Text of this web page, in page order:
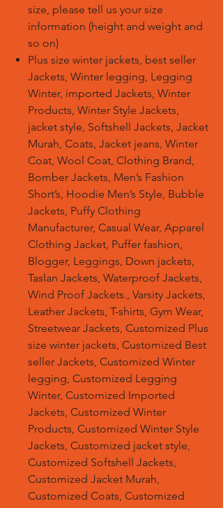
size, please tell us your size
information (height and weight and
so on)
Plus size winter jackets, best seller
Jackets, Winter legging, Legging
Winter, imported Jackets, Winter
Products, Winter Style Jackets,
jacket style, Softshell Jackets, Jacket
Murah, Coats, Jacket jeans, Winter
Coat, Wool Coat, Clothing Brand,
Bomber Jackets, Men’s Fashion
Short’s, Hoodie Men’s Style, Bubble
Jackets, Puffy Clothing
Manufacturer, Casual Wear, Apparel
Clothing Jacket, Puffer fashion,
Blogger, Leggings, Down jackets,
Taslan Jackets, Waterproof Jackets,
Wind Proof Jackets., Varsity Jackets,
Leather Jackets, T-shirts, Gym Wear,
Streetwear Jackets, Customized Plus
size winter jackets, Customized Best
seller Jackets, Customized Winter
legging, Customized Legging
Winter, Customized Imported
Jackets, Customized Winter
Products, Customized Winter Style
Jackets, Customized jacket style,
Customized Softshell Jackets,
Customized Jacket Murah,
Customized Coats, Customized